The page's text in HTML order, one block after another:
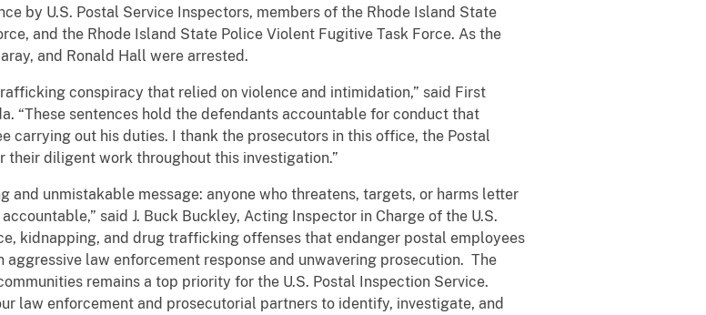
by U.S. Postal Service Inspectors, members of the Rhode Island State
and the Rhode Island State Police Violent Fugitive Task Force. As the
and Ronald Hall were arrested.
conspiracy that relied on violence and intimidation,” said First
“These sentences hold the defendants accountable for conduct that
carrying out his duties. I thank the prosecutors in this office, the Postal
diligent work throughout this investigation.”
and unmistakable message: anyone who threatens, targets, or harms letter
said J. Buck Buckley, Acting Inspector in Charge of the U.S.
kidnapping, and drug trafficking offenses that endanger postal employees
law enforcement response and unwavering prosecution. The
remains a top priority for the U.S. Postal Inspection Service.
law enforcement and prosecutorial partners to identify, investigate, and